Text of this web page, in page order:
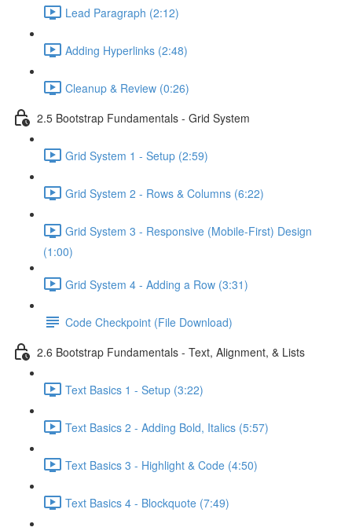
Lead Paragraph (2:12)
Adding Hyperlinks (2:48)
Cleanup & Review (0:26)
2.5 Bootstrap Fundamentals - Grid System
Grid System 1 - Setup (2:59)
Grid System 2 - Rows & Columns (6:22)
Grid System 3 - Responsive (Mobile-First) Design
(1:00)
Grid System 4 - Adding a Row (3:31)
Code Checkpoint (File Download)
2.6 Bootstrap Fundamentals - Text, Alignment, & Lists
Text Basics 1 - Setup (3:22)
Text Basics 2 - Adding Bold, Italics (5:57)
Text Basics 3 - Highlight & Code (4:50)
Text Basics 4 - Blockquote (7:49)